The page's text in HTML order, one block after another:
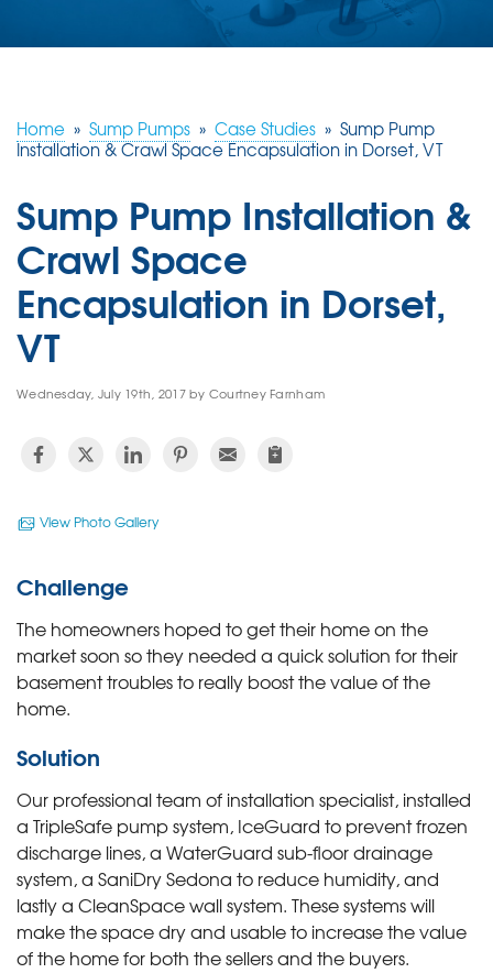
ABOUT US
Home » Sump Pumps » Case Studies » Sump Pump
Installation & Crawl Space Encapsulation in Dorset, VT
Sump Pump Installation &
Crawl Space
Encapsulation in Dorset,
VT
Wednesday, July 19th, 2017 by Courtney Farnham
View Photo Gallery
Challenge
The homeowners hoped to get their home on the
market soon so they needed a quick solution for their
basement troubles to really boost the value of the
home.
Solution
Our professional team of installation specialist, installed
a TripleSafe pump system, IceGuard to prevent frozen
discharge lines, a WaterGuard sub-floor drainage
system, a SaniDry Sedona to reduce humidity, and
lastly a CleanSpace wall system. These systems will
make the space dry and usable to increase the value
of the home for both the sellers and the buyers.